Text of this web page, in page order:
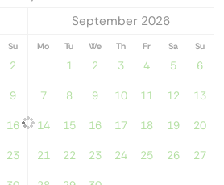
Su
2
9
16
23
September 2026
Mo Tu We Th Fr Sa Su
1 2 3 4 5 6
7 8 9 10 11 12 13
14 15 16 17 18 19 20
21 22 23 24 25 26 27